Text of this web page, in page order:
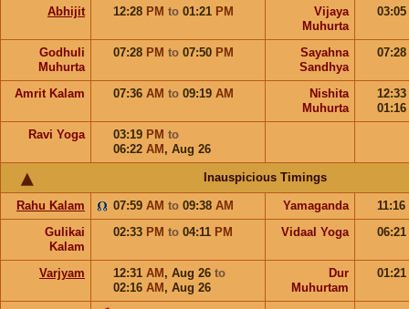
Abhijit 12:28 PM to 01:21 PM
Vijaya
Muhurta
03:05
Godhuli
Muhurta
07:28 PM to 07:50 PM
Sayahna
Sandhya
07:28
Amrit Kalam 07:36 AM to 09:19 AM
Nishita
Muhurta
12:33
01:16
Ravi Yoga
03:19 PM to
06:22 AM , Aug 26
Inauspicious Timings
Rahu Kalam 07:59 AM to 09:38 AM Yamaganda
11:16
Gulikai
Kalam
02:33 PM to 04:11 PM Vidaal Yoga 06:21
Varjyam 12:31 AM , Aug 26 to
02:16 AM , Aug 26
Dur
Muhurtam
01:21